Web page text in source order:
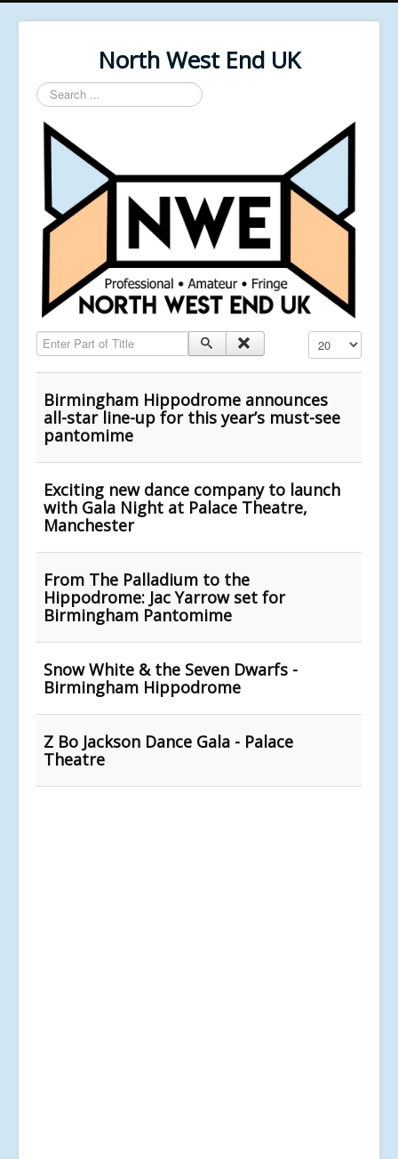
North West End UK
Search
...
Enter Part of Title Display #
Birmingham Hippodrome announces
all-star line-up for this year’s must-see
pantomime
Exciting new dance company to launch
with Gala Night at Palace Theatre,
Manchester
From The Palladium to the
Hippodrome: Jac Yarrow set for
Birmingham Pantomime
Snow White & the Seven Dwarfs -
Birmingham Hippodrome
Z Bo Jackson Dance Gala - Palace
Theatre